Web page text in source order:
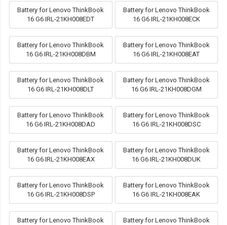
Battery for Lenovo ThinkBook
16 G6 IRL-21KH008EDT
Battery for Lenovo ThinkBook
16 G6 IRL-21KH008ECK
Battery for Lenovo ThinkBook
16 G6 IRL-21KH008DBM
Battery for Lenovo ThinkBook
16 G6 IRL-21KH008EAT
Battery for Lenovo ThinkBook
16 G6 IRL-21KH008DLT
Battery for Lenovo ThinkBook
16 G6 IRL-21KH008DGM
Battery for Lenovo ThinkBook
16 G6 IRL-21KH008DAD
Battery for Lenovo ThinkBook
16 G6 IRL-21KH008DSC
Battery for Lenovo ThinkBook
16 G6 IRL-21KH008EAX
Battery for Lenovo ThinkBook
16 G6 IRL-21KH008DUK
Battery for Lenovo ThinkBook
16 G6 IRL-21KH008DSP
Battery for Lenovo ThinkBook
16 G6 IRL-21KH008EAK
Battery for Lenovo ThinkBook
Battery for Lenovo ThinkBook